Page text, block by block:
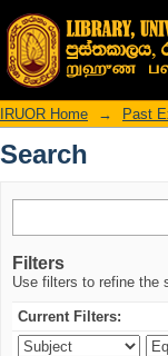
Search
IRUOR Home → Past
Search
Filters
Use filters to refine the
Current Filters: